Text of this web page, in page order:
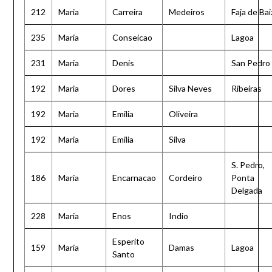
212 Maria Carreira Medeiros Faja de
235 Maria Conseicao Lagoa
231 Maria Denis San Pedro
192 Maria Dores Silva Neves Ribeiras
192 Maria Emilia Oliveira
192 Maria Emilia Silva
186 Maria Encarnacao Cordeiro
S. Pedro,
Ponta
Delgada
228 Maria Enos Indio
159 Maria
Esperito
Santo
Damas Lagoa